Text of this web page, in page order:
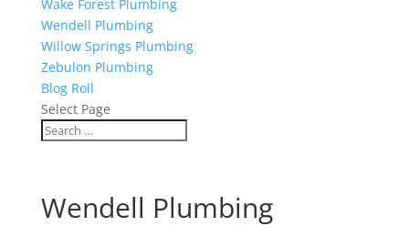
Wake Forest Plumbing
Wendell Plumbing
Willow Springs Plumbing
Zebulon Plumbing
Blog Roll
Select Page
Wendell Plumbing